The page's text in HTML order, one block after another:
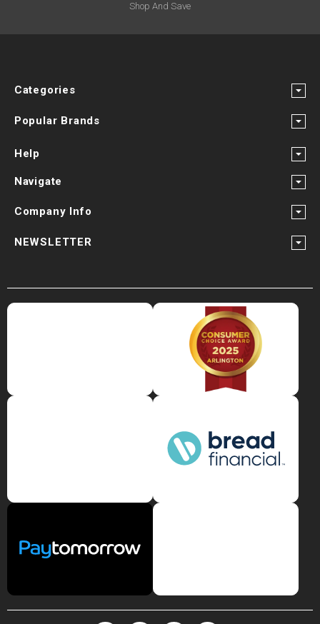
Shop And Save
Categories
Popular Brands
Help
Navigate
Company Info
NEWSLETTER